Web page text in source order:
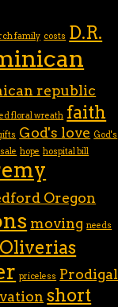
family costs D.R.
republic
floral wreath faith
God's love God's
hope hospital bill
Oregon
moving needs
Oliverias
priceless Prodigal
short